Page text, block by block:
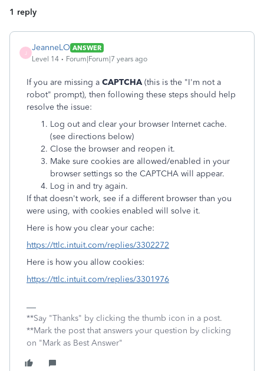
1 reply
JeanneLO ANSWER
Level 14
Forum|Forum|7 years ago
If you are missing a CAPTCHA(this is the "I'm not a
robot" prompt), then following these steps should help
resolve the issue:
Log out and clear your browser Internet cache.
(see directions below)
Close the browser and reopen it.
Make sure cookies are allowed/enabled in your
browser settings so the CAPTCHA will appear.
Log in and try again.
If that doesn't work, see if a different browser than you
were using, with cookies enabled will solve it.
Here is how you clear your cache:
https://ttlc.intuit.com/replies/3302272
Here is how you allow cookies:
https://ttlc.intuit.com/replies/3301976
**Say "Thanks" by clicking the thumb icon in a post.
**Mark the post that answers your question by clicking
on "Mark as Best Answer"